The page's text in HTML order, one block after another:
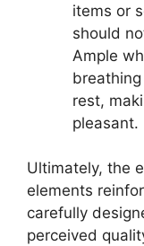
items or
should
Ample
rest,
pleasant.
Ultimately, the
elements
carefully
perceived